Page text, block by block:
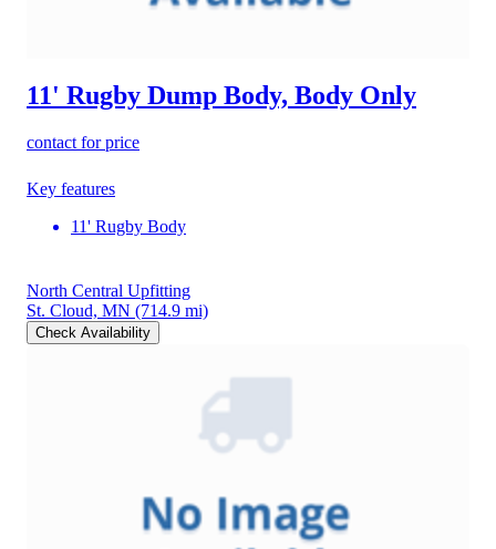
11' Rugby Dump Body, Body Only
contact for price
Key features
11' Rugby Body
North Central Upfitting
St. Cloud, MN (714.9 mi)
Check Availability